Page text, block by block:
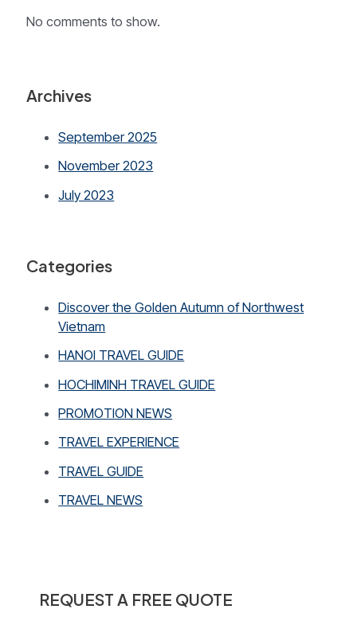
No comments to show.
Archives
September 2025
November 2023
July 2023
Categories
Discover the Golden Autumn of Northwest
Vietnam
HANOI TRAVEL GUIDE
HOCHIMINH TRAVEL GUIDE
PROMOTION NEWS
TRAVEL EXPERIENCE
TRAVEL GUIDE
TRAVEL NEWS
REQUEST A FREE QUOTE